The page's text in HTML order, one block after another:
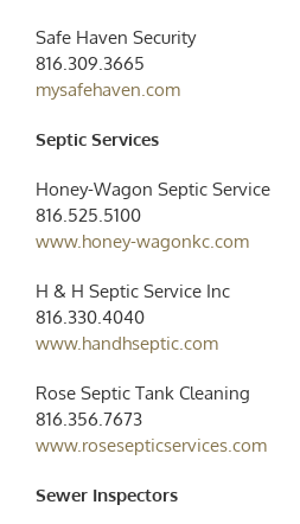
Safe Haven Security
816.309.3665
mysafehaven.com
Septic Services
Honey-Wagon Septic Service
816.525.5100
www.honey-wagonkc.com
H & H Septic Service Inc
816.330.4040
www.handhseptic.com
Rose Septic Tank Cleaning
816.356.7673
www.rosesepticservices.com
Sewer Inspectors